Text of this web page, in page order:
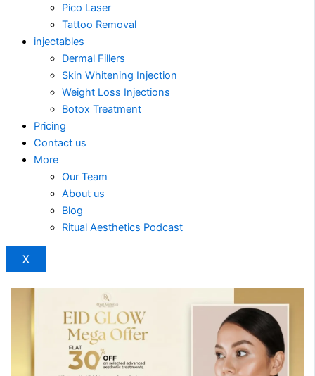
Pico Laser
Tattoo Removal
injectables
Dermal Fillers
Skin Whitening Injection
Weight Loss Injections
Botox Treatment
Pricing
Contact us
More
Our Team
About us
Blog
Ritual Aesthetics Podcast
X